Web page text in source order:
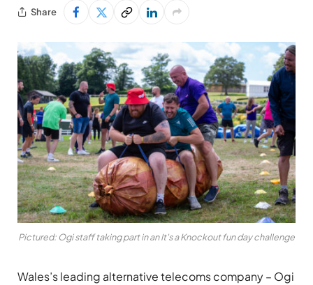
Share
Pictured: Ogi staff taking part in an It's a Knockout fun day challenge
Wales’s leading alternative telecoms company – Ogi